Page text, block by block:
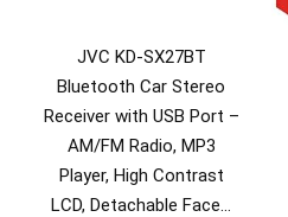
JVC KD-SX27BT
Bluetooth Car Stereo
Receiver with USB Port –
AM/FM Radio, MP3
Player, High Contrast
LCD, Detachable Face…